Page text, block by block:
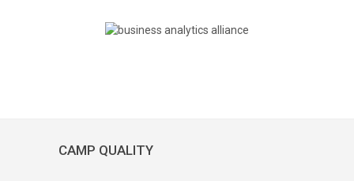
CAMP QUALITY